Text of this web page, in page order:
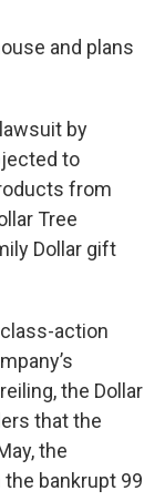
and plans
by
to
from
Tree
Dollar gift
action
the Dollar
that the
the
bankrupt 99